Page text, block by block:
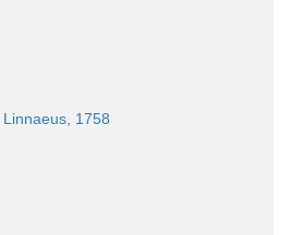
Linnaeus, 1758